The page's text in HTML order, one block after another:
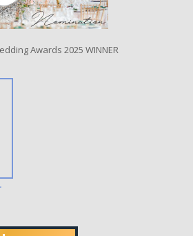
Awards 2025 WINNER